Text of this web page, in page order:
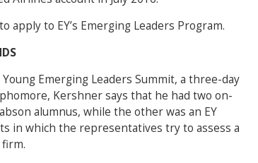
to EY’s Emerging Leaders Program.
Emerging Leaders Summit, a three-day
Kershner says that he had two on-
alumnus, while the other was an EY
in which the representatives try to assess a